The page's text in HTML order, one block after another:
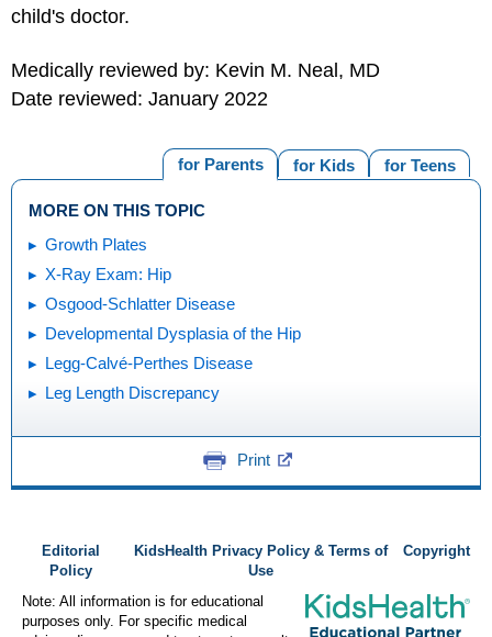
child's doctor.
Medically reviewed by: Kevin M. Neal, MD
Date reviewed: January 2022
for Teens
for Kids
for Parents
MORE ON THIS TOPIC
Growth Plates
X-Ray Exam: Hip
Osgood-Schlatter Disease
Developmental Dysplasia of the Hip
Legg-Calvé-Perthes Disease
Leg Length Discrepancy
Print
Editorial
Policy
KidsHealth Privacy Policy & Terms of
Use
Copyright
Note: All information is for educational
purposes only. For specific medical